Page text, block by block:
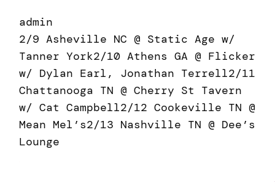
admin
2/9 Asheville NC @ Static Age w/
Tanner York2/10 Athens GA @ Flicker
w/ Dylan Earl, Jonathan Terrell2/11
Chattanooga TN @ Cherry St Tavern
w/ Cat Campbell2/12 Cookeville TN @
Mean Mel’s2/13 Nashville TN @ Dee’s
Lounge